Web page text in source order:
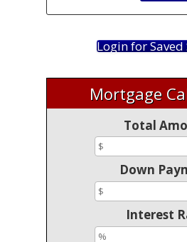
Login for Saved
Mortgage
Total
Down
Interest